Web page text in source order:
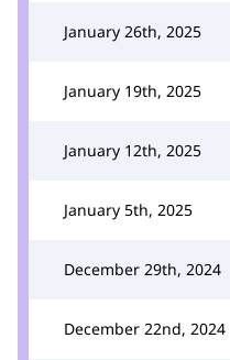
January 26th, 2025
January 19th, 2025
January 12th, 2025
January 5th, 2025
December 29th, 2024
December 22nd, 2024